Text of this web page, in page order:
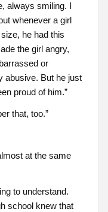
always smiling. I
whenever a girl
he had this
the girl angry,
or
abusive. But he just
proud of him.”
that, too.”
at the same
to understand.
school knew that